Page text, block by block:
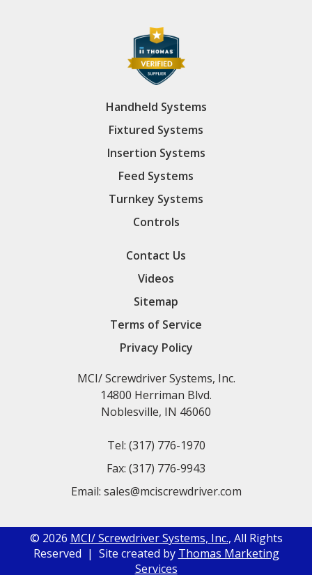
Handheld Systems
Fixtured Systems
Insertion Systems
Feed Systems
Turnkey Systems
Controls
Contact Us
Videos
Sitemap
Terms of Service
Privacy Policy
MCI/ Screwdriver Systems, Inc.
14800 Herriman Blvd.
Noblesville, IN 46060
Tel: (317) 776-1970
Fax: (317) 776-9943
Email: sales@mciscrewdriver.com
© 2026 MCI/ Screwdriver Systems, Inc., All Rights
Reserved | Site created by Thomas Marketing
Services